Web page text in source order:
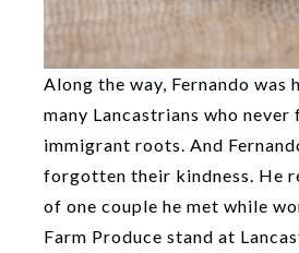
Along the way, Fernando was
many Lancastrians who
immigrant roots. And
forgotten their kindness. He
of one couple he met while
Farm Produce stand at